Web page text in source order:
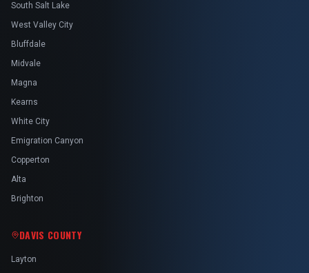
South Salt Lake
West Valley City
Bluffdale
Midvale
Magna
Kearns
White City
Emigration Canyon
Copperton
Alta
Brighton
DAVIS COUNTY
Layton